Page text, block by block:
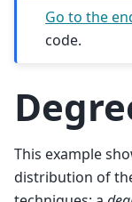
Go to the
code.
This example
distribution of